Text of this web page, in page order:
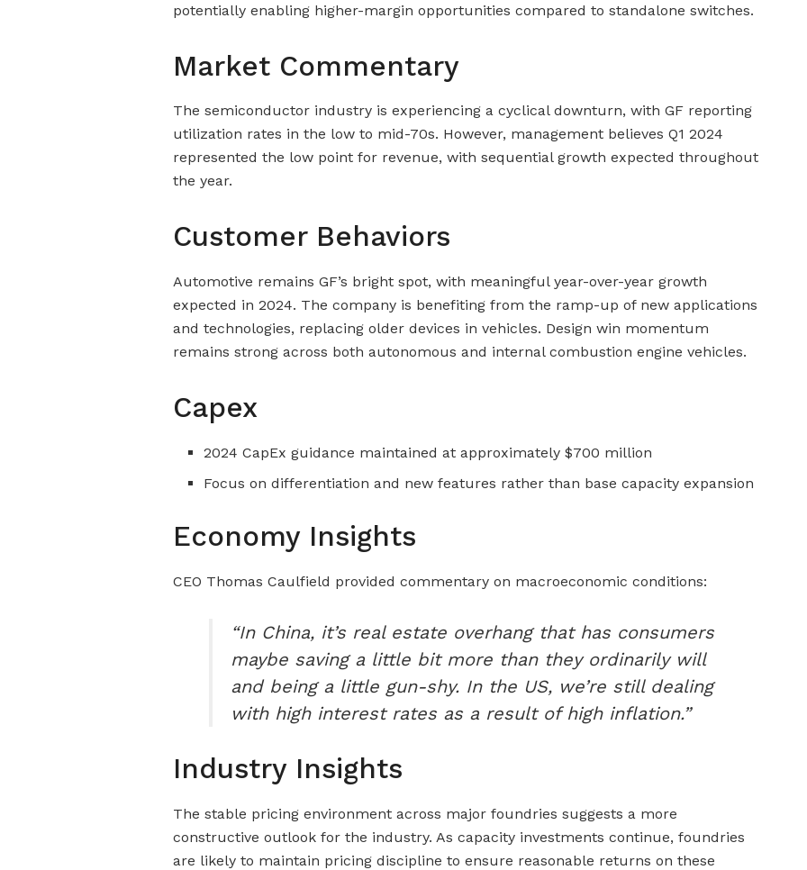
potentially enabling higher-margin opportunities compared to standalone switches.
Market Commentary
The semiconductor industry is experiencing a cyclical downturn, with GF reporting
utilization rates in the low to mid-70s. However, management believes Q1 2024
represented the low point for revenue, with sequential growth expected throughout
the year.
Customer Behaviors
Automotive remains GF’s bright spot, with meaningful year-over-year growth
expected in 2024. The company is benefiting from the ramp-up of new applications
and technologies, replacing older devices in vehicles. Design win momentum
remains strong across both autonomous and internal combustion engine vehicles.
Capex
2024 CapEx guidance maintained at approximately $700 million
Focus on differentiation and new features rather than base capacity expansion
Economy Insights
CEO Thomas Caulfield provided commentary on macroeconomic conditions:
“In China, it’s real estate overhang that has consumers
maybe saving a little bit more than they ordinarily will
and being a little gun-shy. In the US, we’re still dealing
with high interest rates as a result of high inflation.”
Industry Insights
The stable pricing environment across major foundries suggests a more
constructive outlook for the industry. As capacity investments continue, foundries
are likely to maintain pricing discipline to ensure reasonable returns on these